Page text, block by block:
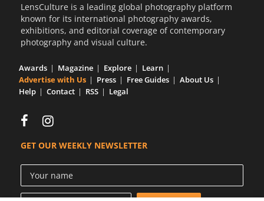
LensCulture is a leading global photography platform
known for its international photography awards,
exhibitions, and editorial coverage of contemporary
photography and visual culture.
Awards Magazine Explore
Learn
Advertise with Us
Press Free Guides
About Us
Help
Contact RSS Legal
GET OUR WEEKLY NEWSLETTER